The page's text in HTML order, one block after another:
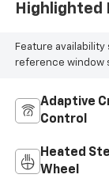
Highlighted
Feature
reference window
Adaptive
Control
Heated
Wheel